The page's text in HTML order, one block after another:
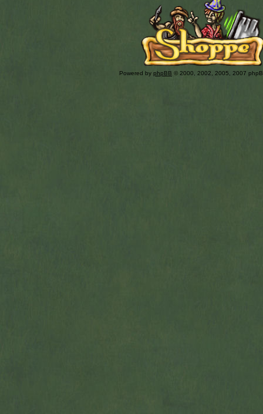
Powered by phpBB © 2000, 2002, 2005, 2007